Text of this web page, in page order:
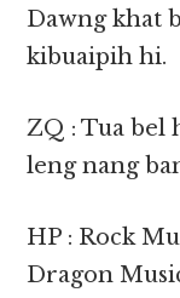
Dawng khat
kibuaipih hi.
ZQ : Tua bel
leng nang
HP : Rock
Dragon